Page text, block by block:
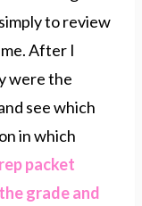
to review
After I
were the
see which
in which
packet
grade and